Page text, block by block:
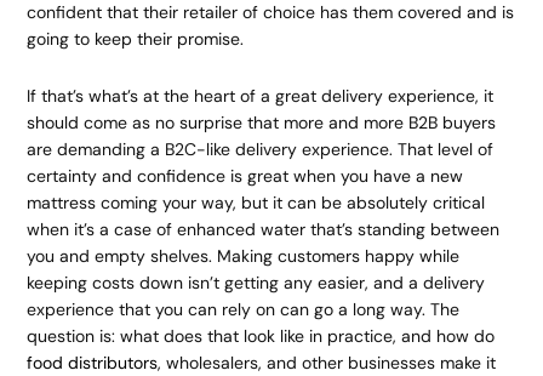
confident that their retailer of choice has them covered and is
going to keep their promise.
If that’s what’s at the heart of a great delivery experience, it
should come as no surprise that more and more B2B buyers
are demanding a B2C-like delivery experience. That level of
certainty and confidence is great when you have a new
mattress coming your way, but it can be absolutely critical
when it’s a case of enhanced water that’s standing between
you and empty shelves. Making customers happy while
keeping costs down isn’t getting any easier, and a delivery
experience that you can rely on can go a long way. The
question is: what does that look like in practice, and how do
food distributors, wholesalers, and other businesses make it